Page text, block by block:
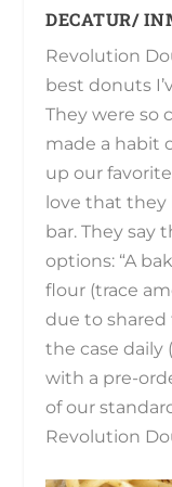
DECATUR/
Revolution
best donuts
They were so
made a habit
up our
love that they
bar. They say
options: “A
flour (trace
due to shared
the case daily
with a pre-
of our
Revolution